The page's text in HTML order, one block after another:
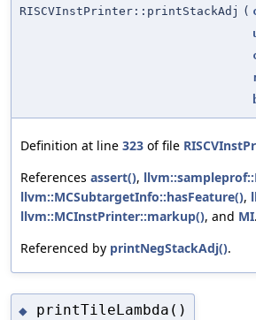
RISCVInstPrinter::printStackAdj (
Definition at line 323 of file
References assert(),
llvm::MCSubtargetInfo::hasFeature(),
llvm::MCInstPrinter::markup(), and MI.
Referenced by printNegStackAdj().
◆ printTileLambda()